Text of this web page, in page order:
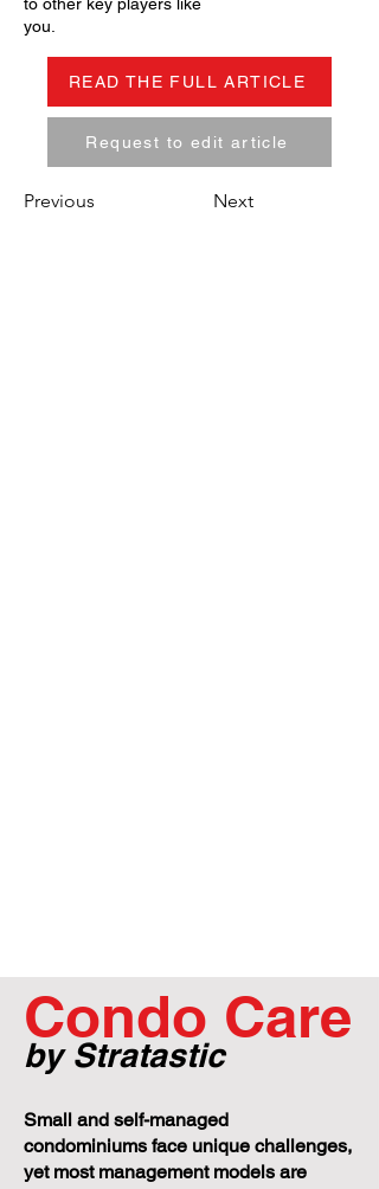
you.
READ THE FULL ARTICLE
Request to edit article
Previous Next
Condo Care
by Stratastic
Small and self-managed
condominiums face unique challenges,
yet most management models are